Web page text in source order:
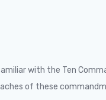
with the Ten
of these